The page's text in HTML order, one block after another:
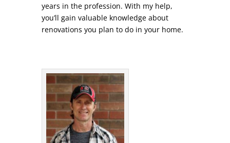
years in the profession. With my help,
you’ll gain valuable knowledge about
renovations you plan to do in your home.